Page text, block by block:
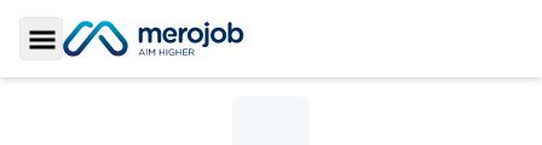
Toggle Sidebar